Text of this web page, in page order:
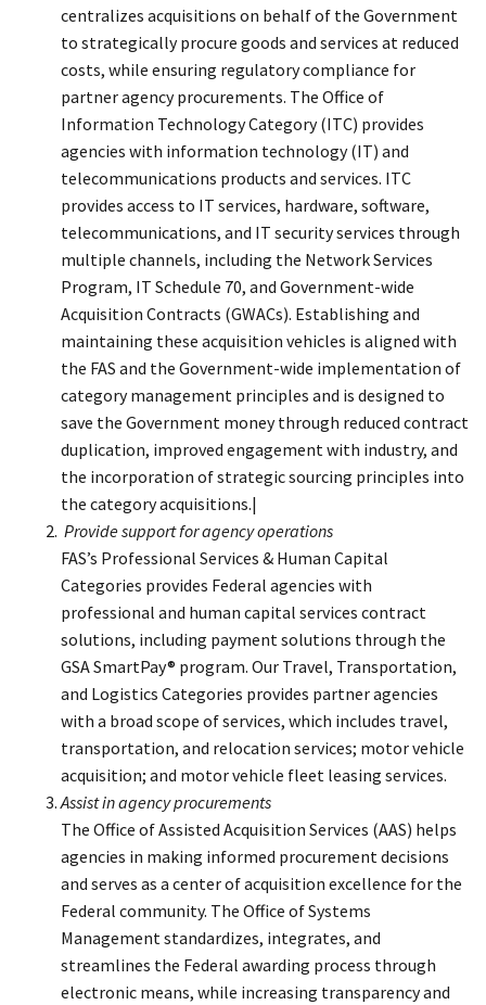
centralizes acquisitions on behalf of the Government
to strategically procure goods and services at reduced
costs, while ensuring regulatory compliance for
partner agency procurements. The Office of
Information Technology Category (ITC) provides
agencies with information technology (IT) and
telecommunications products and services. ITC
provides access to IT services, hardware, software,
telecommunications, and IT security services through
multiple channels, including the Network Services
Program, IT Schedule 70, and Government-wide
Acquisition Contracts (GWACs). Establishing and
maintaining these acquisition vehicles is aligned with
the FAS and the Government-wide implementation of
category management principles and is designed to
save the Government money through reduced contract
duplication, improved engagement with industry, and
the incorporation of strategic sourcing principles into
the category acquisitions.|
Provide support for agency operations
FAS’s Professional Services & Human Capital
Categories provides Federal agencies with
professional and human capital services contract
solutions, including payment solutions through the
GSA SmartPay® program. Our Travel, Transportation,
and Logistics Categories provides partner agencies
with a broad scope of services, which includes travel,
transportation, and relocation services; motor vehicle
acquisition; and motor vehicle fleet leasing services.
Assist in agency procurements
The Office of Assisted Acquisition Services (AAS) helps
agencies in making informed procurement decisions
and serves as a center of acquisition excellence for the
Federal community. The Office of Systems
Management standardizes, integrates, and
streamlines the Federal awarding process through
electronic means, while increasing transparency and